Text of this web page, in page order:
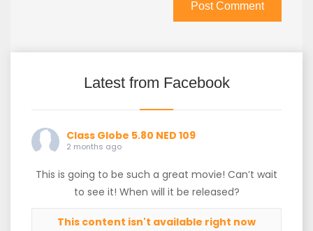
Latest from Facebook
Class Globe 5.80 NED 109
2 months ago
This is going to be such a great movie! Can’t wait
to see it! When will it be released?
This content isn't available right now